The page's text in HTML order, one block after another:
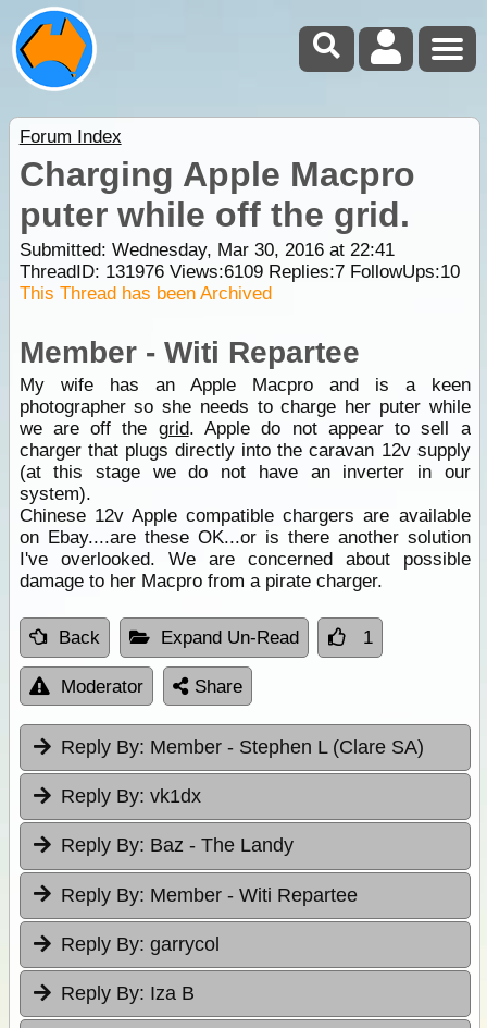
Forum Index
Charging Apple Macpro
puter while off the grid.
Submitted: Wednesday, Mar 30, 2016 at 22:41
ThreadID: 131976Views:6109Replies:7FollowUps:10
This Thread has been Archived
Member - Witi Repartee
My wife has an Apple Macpro and is a keen
photographer so she needs to charge her puter while
we are off the grid. Apple do not appear to sell a
charger that plugs directly into the caravan 12v supply
(at this stage we do not have an inverter in our
system).
Chinese 12v Apple compatible chargers are available
on Ebay....are these OK...or is there another solution
I've overlooked. We are concerned about possible
damage to her Macpro from a pirate charger.
Back Expand Un-Read 1
Moderator Share
Reply By: Member - Stephen L (Clare SA)
Reply By: vk1dx
Reply By: Baz - The Landy
Reply By: Member - Witi Repartee
Reply By: garrycol
Reply By: Iza B